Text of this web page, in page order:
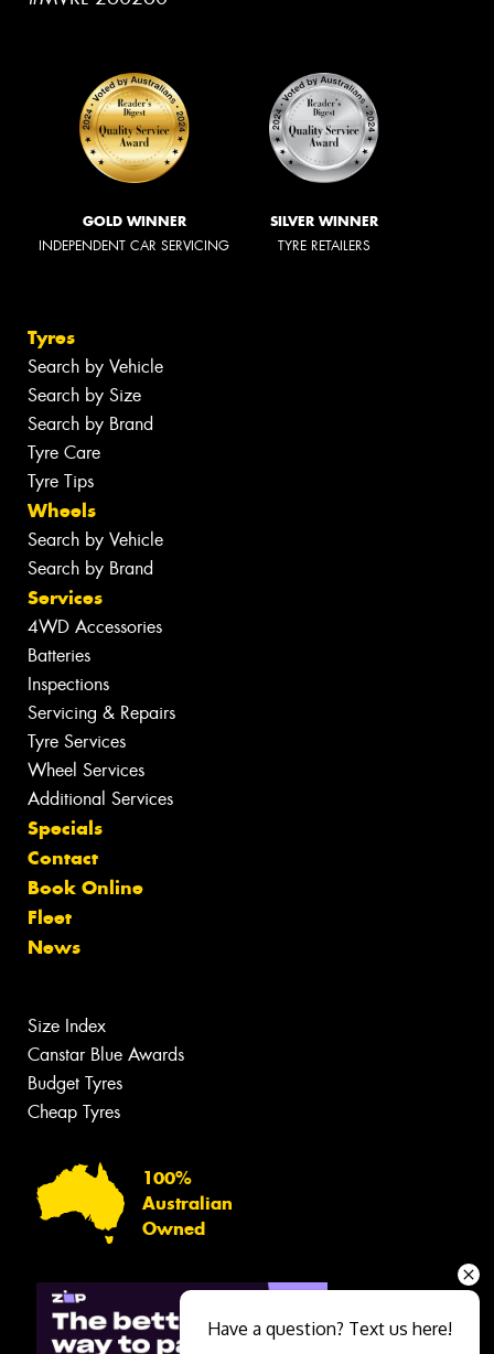
GOLD WINNER
INDEPENDENT CAR SERVICING
SILVER WINNER
TYRE RETAILERS
Tyres
Search by Vehicle
Search by Size
Search by Brand
Tyre Care
Tyre Tips
Wheels
Search by Vehicle
Search by Brand
Services
4WD Accessories
Batteries
Inspections
Servicing & Repairs
Tyre Services
Wheel Services
Additional Services
Specials
Contact
Book Online
Fleet
News
Size Index
Canstar Blue Awards
Budget Tyres
Cheap Tyres
100%
Australian
Owned
Have a question? Text us here!